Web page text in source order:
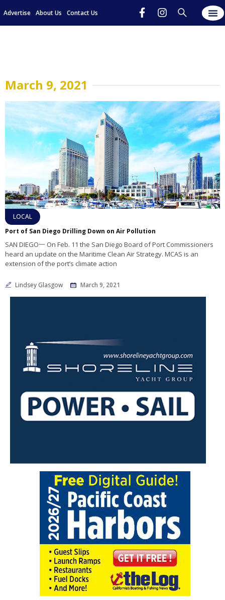
Advertise About Us Contact Us
March 9, 2021
LOCAL
Port of San Diego Drilling Down on Air Pollution
SAN DIEGO一 On Feb. 11 the San Diego Board of Port Commissioners
heard an update on the Maritime Clean Air Strategy. MCAS is an
extension of the port’s climate action
Lindsey Glasgow March 9, 2021